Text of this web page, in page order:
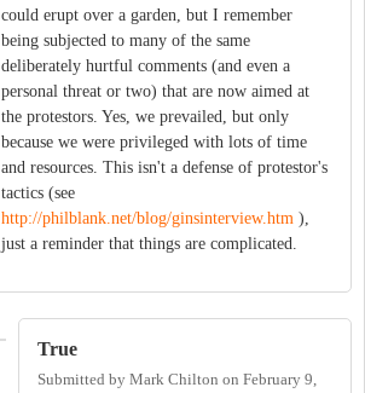
could erupt over a garden, but I remember
being subjected to many of the same
deliberately hurtful comments (and even a
personal threat or two) that are now aimed at
the protestors. Yes, we prevailed, but only
because we were privileged with lots of time
and resources. This isn't a defense of protestor's
tactics (see
http://philblank.net/blog/ginsinterview.htm ),
just a reminder that things are complicated.
True
Submitted by Mark Chilton on February 9,